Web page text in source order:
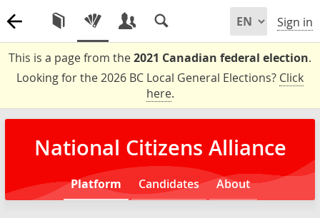
Sign in
This is a page from the2021 Canadian federal election.
Looking for the 2026 BC Local General Elections? Click
here.
National Citizens Alliance
Platform Candidates About